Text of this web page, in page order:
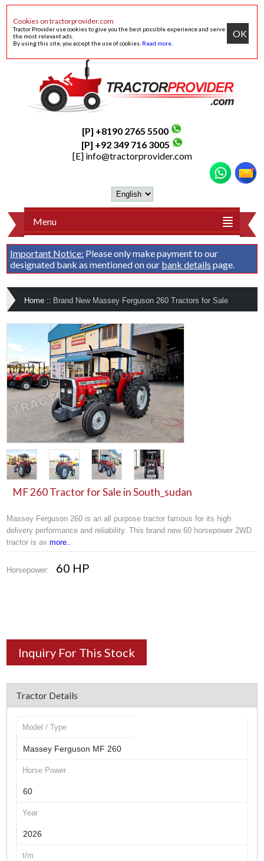
Cookies on tractorprovider.com
Tractor Provider use cookies to give you the best possible experience and serve
the most relevant ads.
By using this site, you accept the use of cookies. Read more
OK
[P] +8190 2765 5500
[P] +92 349 716 3005
[E] info@tractorprovider.com
Menu
Important Notice: Please only make payment to our
designated bank as mentioned on our bank details page.
Home :: Brand New Massey Ferguson 260 Tractors for Sale
MF 260 Tractor for Sale in South_sudan
Massey Ferguson 260 is an all purpose tractor famous for its high
delivery performance and reliability. This brand new 60 horsepower 2WD
tractor is avmore..
Horsepower: 60 HP
Inquiry For This Stock
Tractor Details
Model / Type
Massey Ferguson MF 260
Horse Power
60
Year
2026
t/m